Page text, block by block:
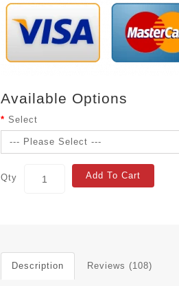
Available Options
Select
Qty Add To Cart
Description Reviews (108)